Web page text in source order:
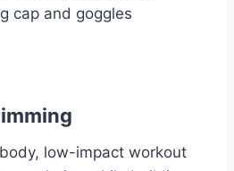
low-impact workout